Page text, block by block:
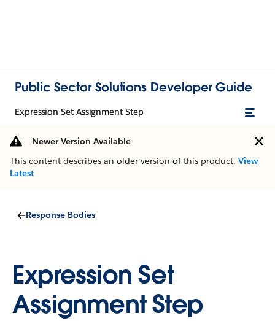
Public Sector Solutions Developer Guide
Expression Set Assignment Step
Newer Version Available
This content describes an older version of this product. View
Latest
Response Bodies
Expression Set
Assignment Step